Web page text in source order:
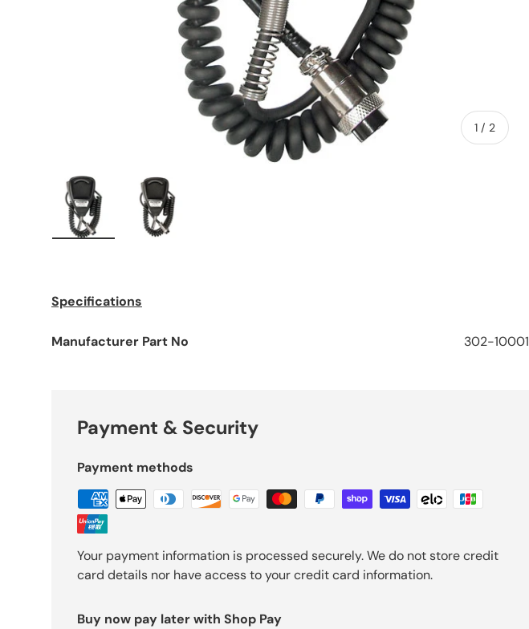
1 / of
2
Specifications
Manufacturer Part No 302-10001
Payment & Security
Payment methods
Your payment information is processed securely. We do not store credit
card details nor have access to your credit card information.
Buy now pay later with Shop Pay